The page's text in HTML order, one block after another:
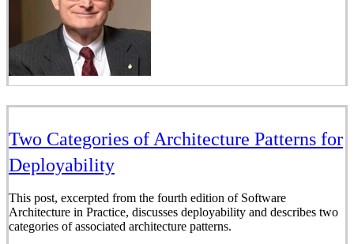
Two Categories of Architecture Patterns for
Deployability
This post, excerpted from the fourth edition of Software
Architecture in Practice, discusses deployability and describes two
categories of associated architecture patterns.